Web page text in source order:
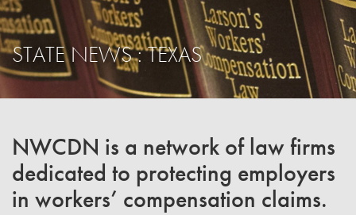
STATE NEWS : TEXAS
NWCDN is a network of law firms
dedicated to protecting employers
in workers’ compensation claims.